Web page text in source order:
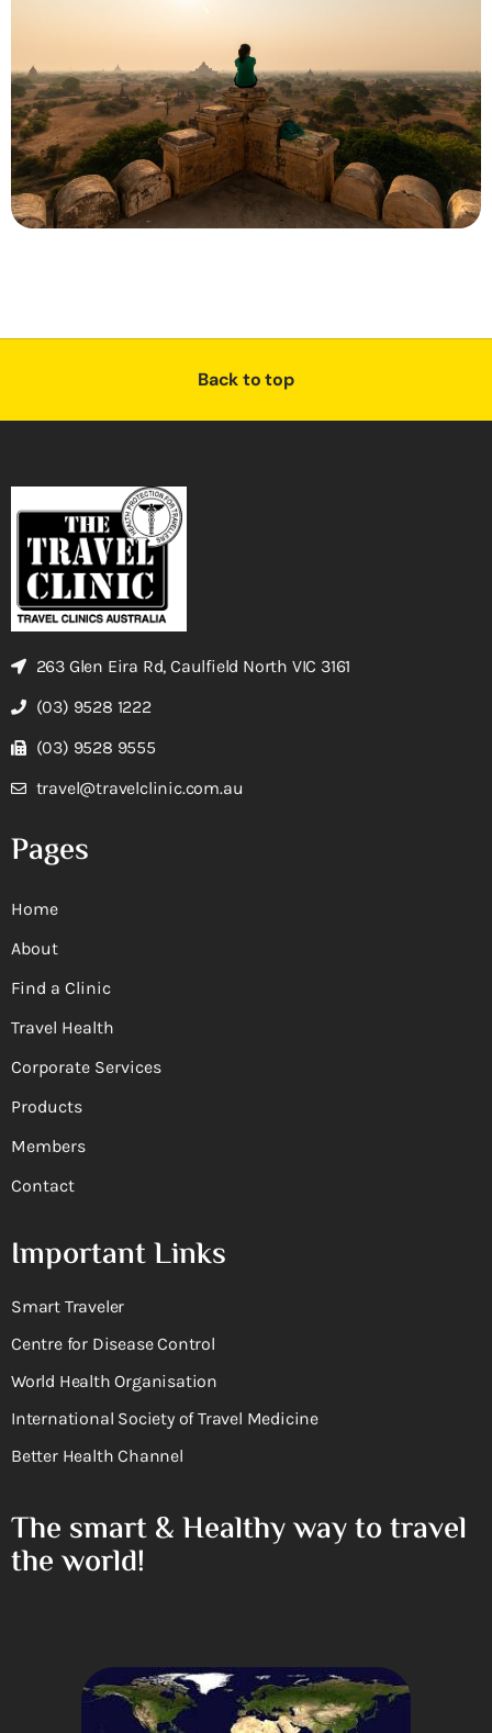
Back to top
263 Glen Eira Rd, Caulfield North VIC 3161
(03) 9528 1222
(03) 9528 9555
travel@travelclinic.com.au
Pages
Home
About
Find a Clinic
Travel Health
Corporate Services
Products
Members
Contact
Important Links
Smart Traveler
Centre for Disease Control
World Health Organisation
International Society of Travel Medicine
Better Health Channel
The smart & Healthy way to travel
the world!